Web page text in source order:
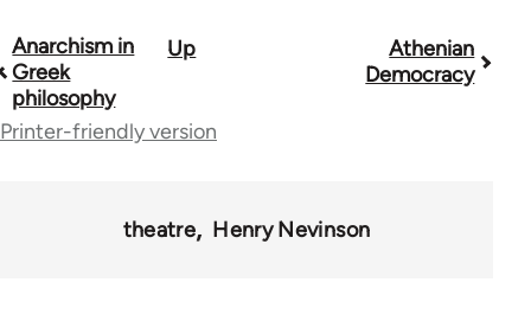
Book
traversal
links
Anarchism in
Greek
philosophy
Up
Athenian
Democracy
Printer-friendly version
theatre Henry Nevinson